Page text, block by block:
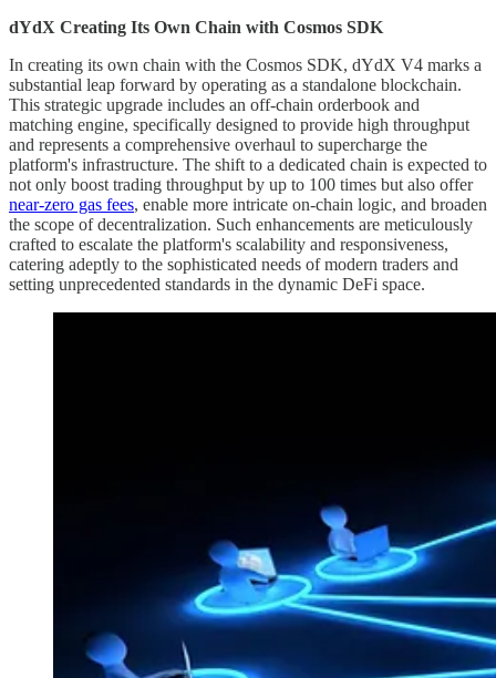
dYdX Creating Its Own Chain with Cosmos SDK
In creating its own chain with the Cosmos SDK, dYdX V4 marks a
substantial leap forward by operating as a standalone blockchain.
This strategic upgrade includes an off-chain orderbook and
matching engine, specifically designed to provide high throughput
and represents a comprehensive overhaul to supercharge the
platform's infrastructure. The shift to a dedicated chain is expected to
not only boost trading throughput by up to 100 times but also offer
near-zero gas fees, enable more intricate on-chain logic, and broaden
the scope of decentralization. Such enhancements are meticulously
crafted to escalate the platform's scalability and responsiveness,
catering adeptly to the sophisticated needs of modern traders and
setting unprecedented standards in the dynamic DeFi space.